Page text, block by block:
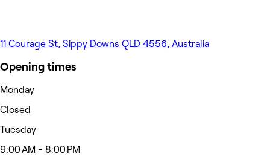
11 Courage St, Sippy Downs QLD 4556, Australia
Opening times
Monday
Closed
Tuesday
9:00 AM - 8:00 PM